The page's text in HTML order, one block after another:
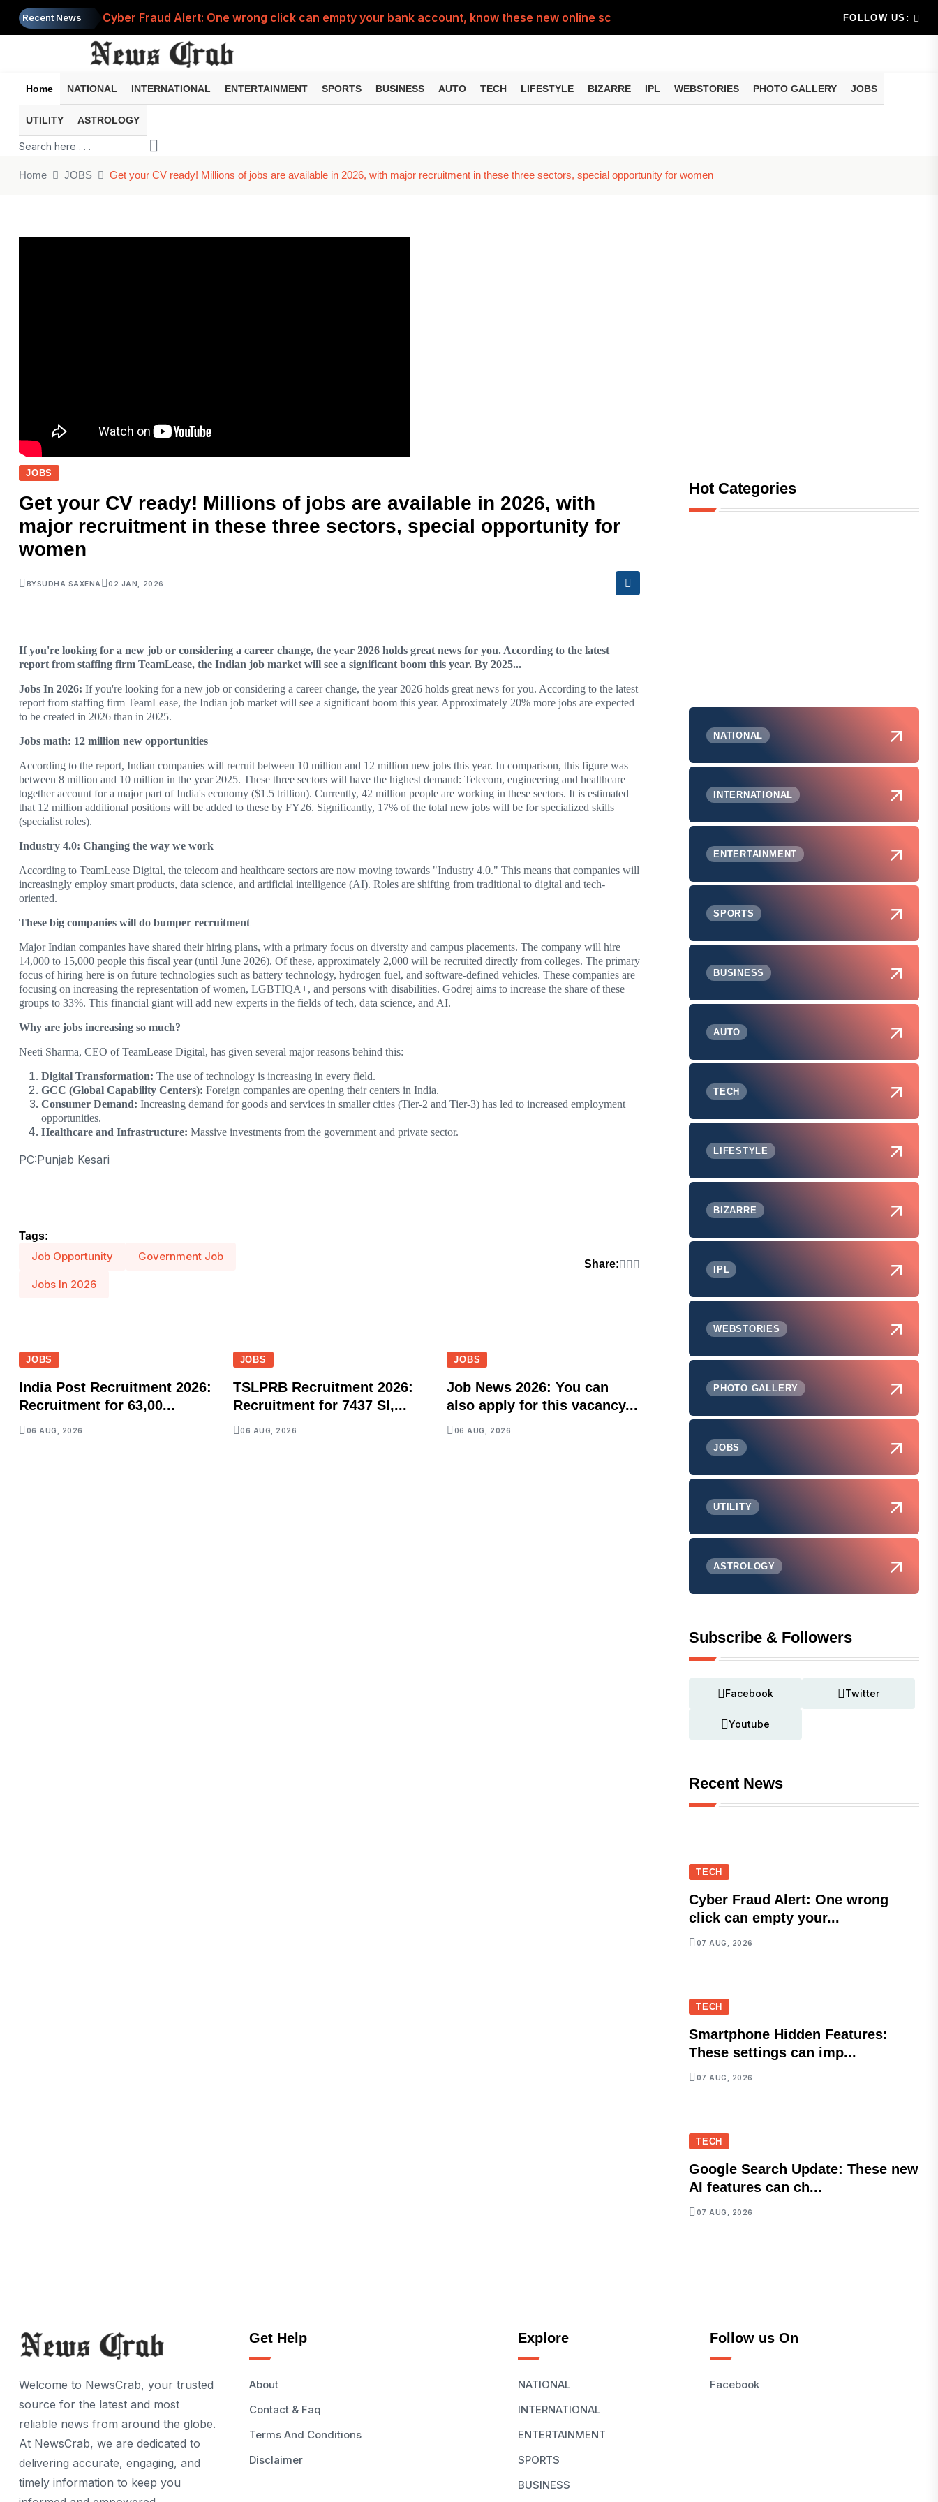
Recent News Cyber Fraud Alert: One wrong click can empty your bank account, know these new online scam methodsSmartphone Hidden Features: These settings can
FOLLOW US:
Home NATIONAL INTERNATIONAL ENTERTAINMENT SPORTS BUSINESS AUTO TECH LIFESTYLE BIZARRE IPL WEBSTORIES PHOTO GALLERY JOBS
UTILITY ASTROLOGY
Home JOBS Get your CV ready! Millions of jobs are available in 2026, with major recruitment in these three sectors, special opportunity for women
JOBS
Get your CV ready! Millions of jobs are available in 2026, with
major recruitment in these three sectors, special opportunity for
women
BYSUDHA SAXENA 02 JAN, 2026
If you're looking for a new job or considering a career change, the year 2026 holds great news for you. According to the latest
report from staffing firm TeamLease, the Indian job market will see a significant boom this year. By 2025...
Jobs In 2026: If you're looking for a new job or considering a career change, the year 2026 holds great news for you. According to the latest
report from staffing firm TeamLease, the Indian job market will see a significant boom this year. Approximately 20% more jobs are expected
to be created in 2026 than in 2025.
Jobs math: 12 million new opportunities
According to the report, Indian companies will recruit between 10 million and 12 million new jobs this year. In comparison, this figure was
between 8 million and 10 million in the year 2025. These three sectors will have the highest demand: Telecom, engineering and healthcare
together account for a major part of India's economy ($1.5 trillion). Currently, 42 million people are working in these sectors. It is estimated
that 12 million additional positions will be added to these by FY26. Significantly, 17% of the total new jobs will be for specialized skills
(specialist roles).
Industry 4.0: Changing the way we work
According to TeamLease Digital, the telecom and healthcare sectors are now moving towards "Industry 4.0." This means that companies will
increasingly employ smart products, data science, and artificial intelligence (AI). Roles are shifting from traditional to digital and tech-
oriented.
These big companies will do bumper recruitment
Major Indian companies have shared their hiring plans, with a primary focus on diversity and campus placements. The company will hire
14,000 to 15,000 people this fiscal year (until June 2026). Of these, approximately 2,000 will be recruited directly from colleges. The primary
focus of hiring here is on future technologies such as battery technology, hydrogen fuel, and software-defined vehicles. These companies are
focusing on increasing the representation of women, LGBTIQA+, and persons with disabilities. Godrej aims to increase the share of these
groups to 33%. This financial giant will add new experts in the fields of tech, data science, and AI.
Why are jobs increasing so much?
Neeti Sharma, CEO of TeamLease Digital, has given several major reasons behind this:
Digital Transformation: The use of technology is increasing in every field.
GCC (Global Capability Centers): Foreign companies are opening their centers in India.
Consumer Demand: Increasing demand for goods and services in smaller cities (Tier-2 and Tier-3) has led to increased employment
opportunities.
Healthcare and Infrastructure: Massive investments from the government and private sector.
PC:Punjab Kesari
Tags:
Job Opportunity Government Job
Jobs In 2026
Share:
JOBS
India Post Recruitment 2026:
Recruitment for 63,00...
06 AUG, 2026
JOBS
TSLPRB Recruitment 2026:
Recruitment for 7437 SI,...
06 AUG, 2026
JOBS
Job News 2026: You can
also apply for this vacancy...
06 AUG, 2026
Hot Categories
NATIONAL
INTERNATIONAL
ENTERTAINMENT
SPORTS
BUSINESS
AUTO
TECH
LIFESTYLE
BIZARRE
IPL
WEBSTORIES
PHOTO GALLERY
JOBS
UTILITY
ASTROLOGY
Subscribe & Followers
Facebook Twitter
Youtube
Recent News
TECH
Cyber Fraud Alert: One wrong
click can empty your...
07 AUG, 2026
TECH
Smartphone Hidden Features:
These settings can imp...
07 AUG, 2026
TECH
Google Search Update: These new
AI features can ch...
07 AUG, 2026
Welcome to NewsCrab, your trusted
source for the latest and most
reliable news from around the globe.
At NewsCrab, we are dedicated to
delivering accurate, engaging, and
timely information to keep you
Get Help
About
Contact & Faq
Terms And Conditions
Disclaimer
Explore
NATIONAL
INTERNATIONAL
ENTERTAINMENT
SPORTS
BUSINESS
Follow us On
Facebook